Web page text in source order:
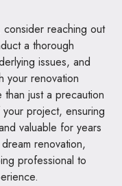
reaching out
a thorough
issues, and
your renovation
just a precaution
project, ensuring
valuable for years
renovation,
professional to